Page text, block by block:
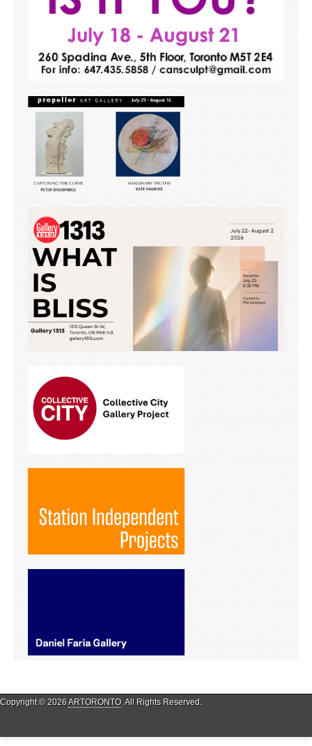
Copyright © 2026ARTORONTO. All Rights Reserved.